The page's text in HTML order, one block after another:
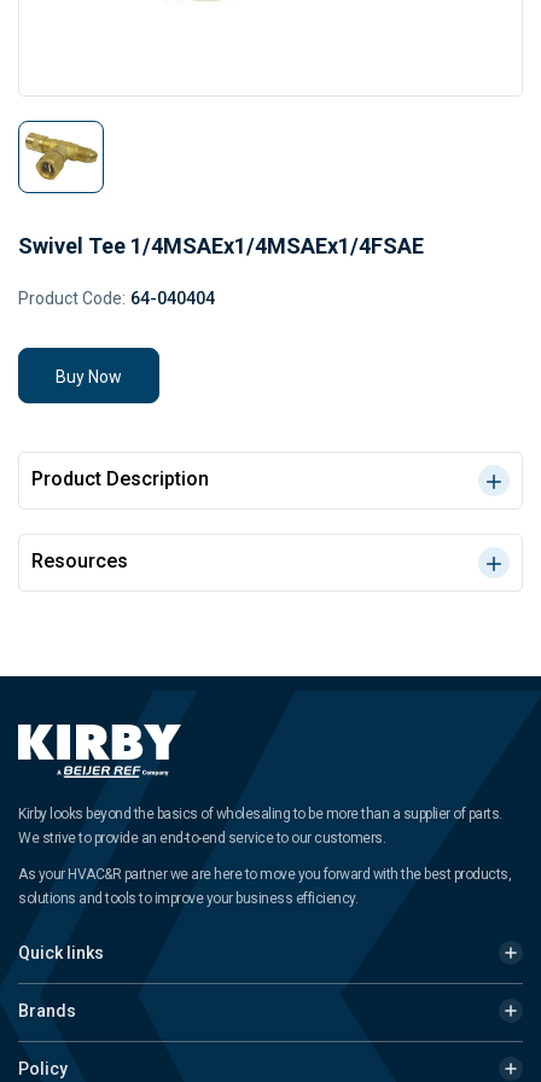
Swivel Tee 1/4MSAEx1/4MSAEx1/4FSAE
Product Code: 64-040404
Buy Now
Product Description
Resources
Kirby looks beyond the basics of wholesaling to be more than a supplier of parts.
We strive to provide an end-to-end service to our customers.
As your HVAC&R partner we are here to move you forward with the best products,
solutions and tools to improve your business efficiency.
Quick links
Brands
Policy